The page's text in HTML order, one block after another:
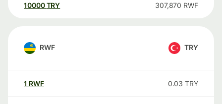
10000 TRY 307,870 RWF
RWF TRY
1 RWF 0.03 TRY